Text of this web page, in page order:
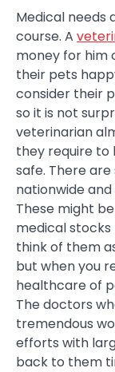
Medical needs
course. A
money for him
their pets
consider their
so it is not
veterinarian
they require to
safe. There
nationwide
These might
medical stocks
think of them
but when you
healthcare of
The doctors
tremendous
efforts with
back to them